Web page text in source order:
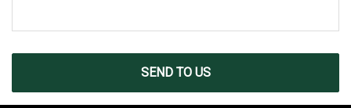
SEND TO US